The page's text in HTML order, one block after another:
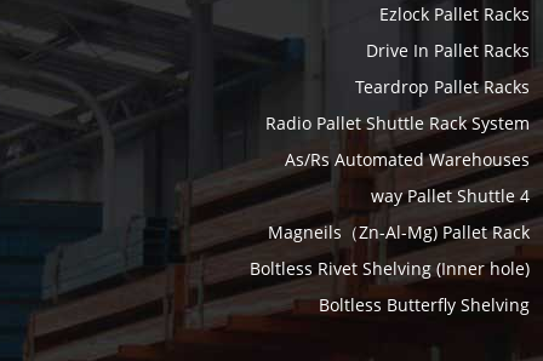
Ezlock Pallet Racks
Drive In Pallet Racks
Teardrop Pallet Racks
Radio Pallet Shuttle Rack System
As/Rs Automated Warehouses
4 way Pallet Shuttle
Magneils（Zn-Al-Mg) Pallet Rack
Boltless Rivet Shelving (Inner hole)
Boltless Butterfly Shelving